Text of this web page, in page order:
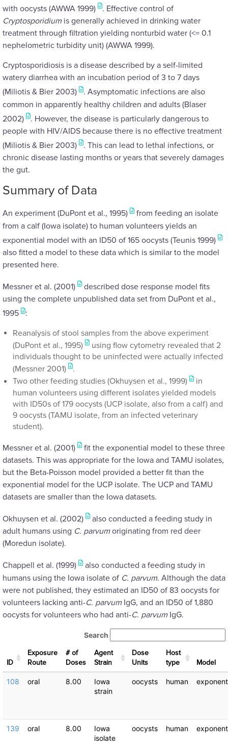
with oocysts (AWWA 1999)
. Effective control of
Cryptosporidiumis generally achieved in drinking water
treatment through filtration yielding nonturbid water (<= 0.1
nephelometric turbidity unit) (AWWA 1999).
Cryptosporidiosis is a disease described by a self-limited
watery diarrhea with an incubation period of 3 to 7 days
(Miliotis & Bier 2003)
. Asymptomatic infections are also
common in apparently healthy children and adults (Blaser
2002)
. However, the disease is particularly dangerous to
people with HIV/AIDS because there is no effective treatment
(Miliotis & Bier 2003)
. This can lead to lethal infections, or
chronic disease lasting months or years that severely damages
the gut.
Summary of Data
An experiment (DuPont et al., 1995)
from feeding an isolate
from a calf (Iowa isolate) to human volunteers yields an
exponential model with an ID50 of 165 oocysts (Teunis 1999)
also fitted a model to these data which is similar to the model
presented here.
Messner et al. (2001)
described dose response model fits
using the complete unpublished data set from DuPont et al.,
1995
:
Reanalysis of stool samples from the above experiment
(DuPont et al., 1995)
using flow cytometry revealed that 2
individuals thought to be uninfected were actually infected
(Messner 2001)
.
Two other feeding studies (Okhuysen et al., 1999)
in
human volunteers using different isolates yielded models
with ID50s of 179 oocysts (UCP isolate, also from a calf) and
9 oocysts (TAMU isolate, from an infected veterinary
student).
Messner et al. (2001)
fit the exponential model to these three
datasets. This was appropriate for the Iowa and TAMU isolates,
but the Beta-Poisson model provided a better fit than the
exponential model for the UCP isolate. The UCP and TAMU
datasets are smaller than the Iowa datasets.
Okhuysen et al. (2002)
also conducted a feeding study in
adult humans using C. parvumoriginating from red deer
(Moredun isolate).
Chappell et al. (1999)
also conducted a feeding study in
humans using the Iowa isolate of C. parvum. Although the data
were not published, they estimated an ID50 of 83 oocysts for
volunteers lacking anti-C. parvumIgG, and an ID50 of 1,880
oocysts for volunteers who had anti-C. parvumIgG.
Search
ID
Exposure
Route
# of
Doses
Agent
Strain
Dose
Units
Host
type
Μodel
108 oral 8.00
Iowa
strain
oocysts human
139 oral 8.00
Iowa
isolate
oocysts human